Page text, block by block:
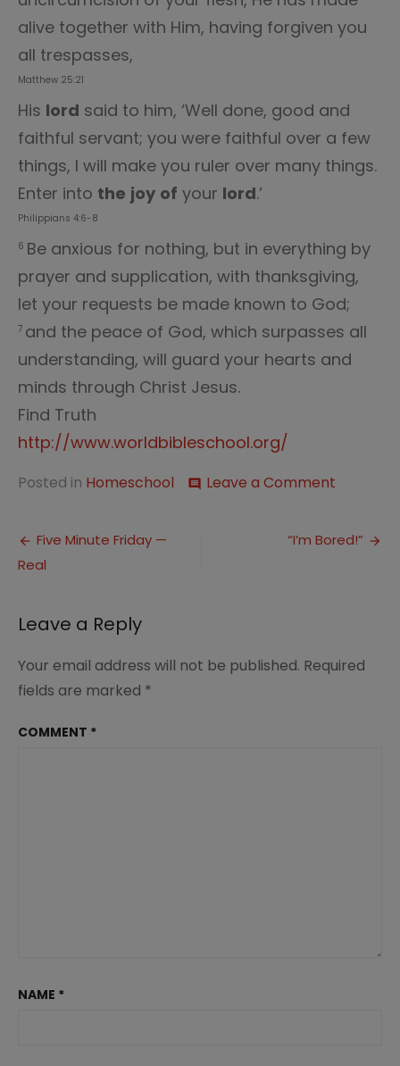
alive together with Him, having forgiven you
all trespasses,
Matthew 25:21
His lord said to him, ‘Well done, good and
faithful servant; you were faithful over a few
things, I will make you ruler over many things.
Enter into the joy of your lord.’
Philippians 4:6-8
6 Be anxious for nothing, but in everything by
prayer and supplication, with thanksgiving,
let your requests be made known to God;
7 and the peace of God, which surpasses all
understanding, will guard your hearts and
minds through Christ Jesus.
Find Truth
http://www.worldbibleschool.org/
Posted in Homeschool comment Leave a Comment
Sorrow
Post
navigation
Five Minute Friday —
Real
“I’m Bored!”
Leave a Reply
Your email address will not be published. Required
fields are marked *
COMMENT *
NAME *